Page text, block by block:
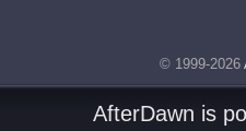
© 1999-2026
AfterDawn is